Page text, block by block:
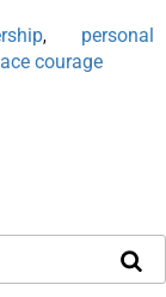
, personal
courage